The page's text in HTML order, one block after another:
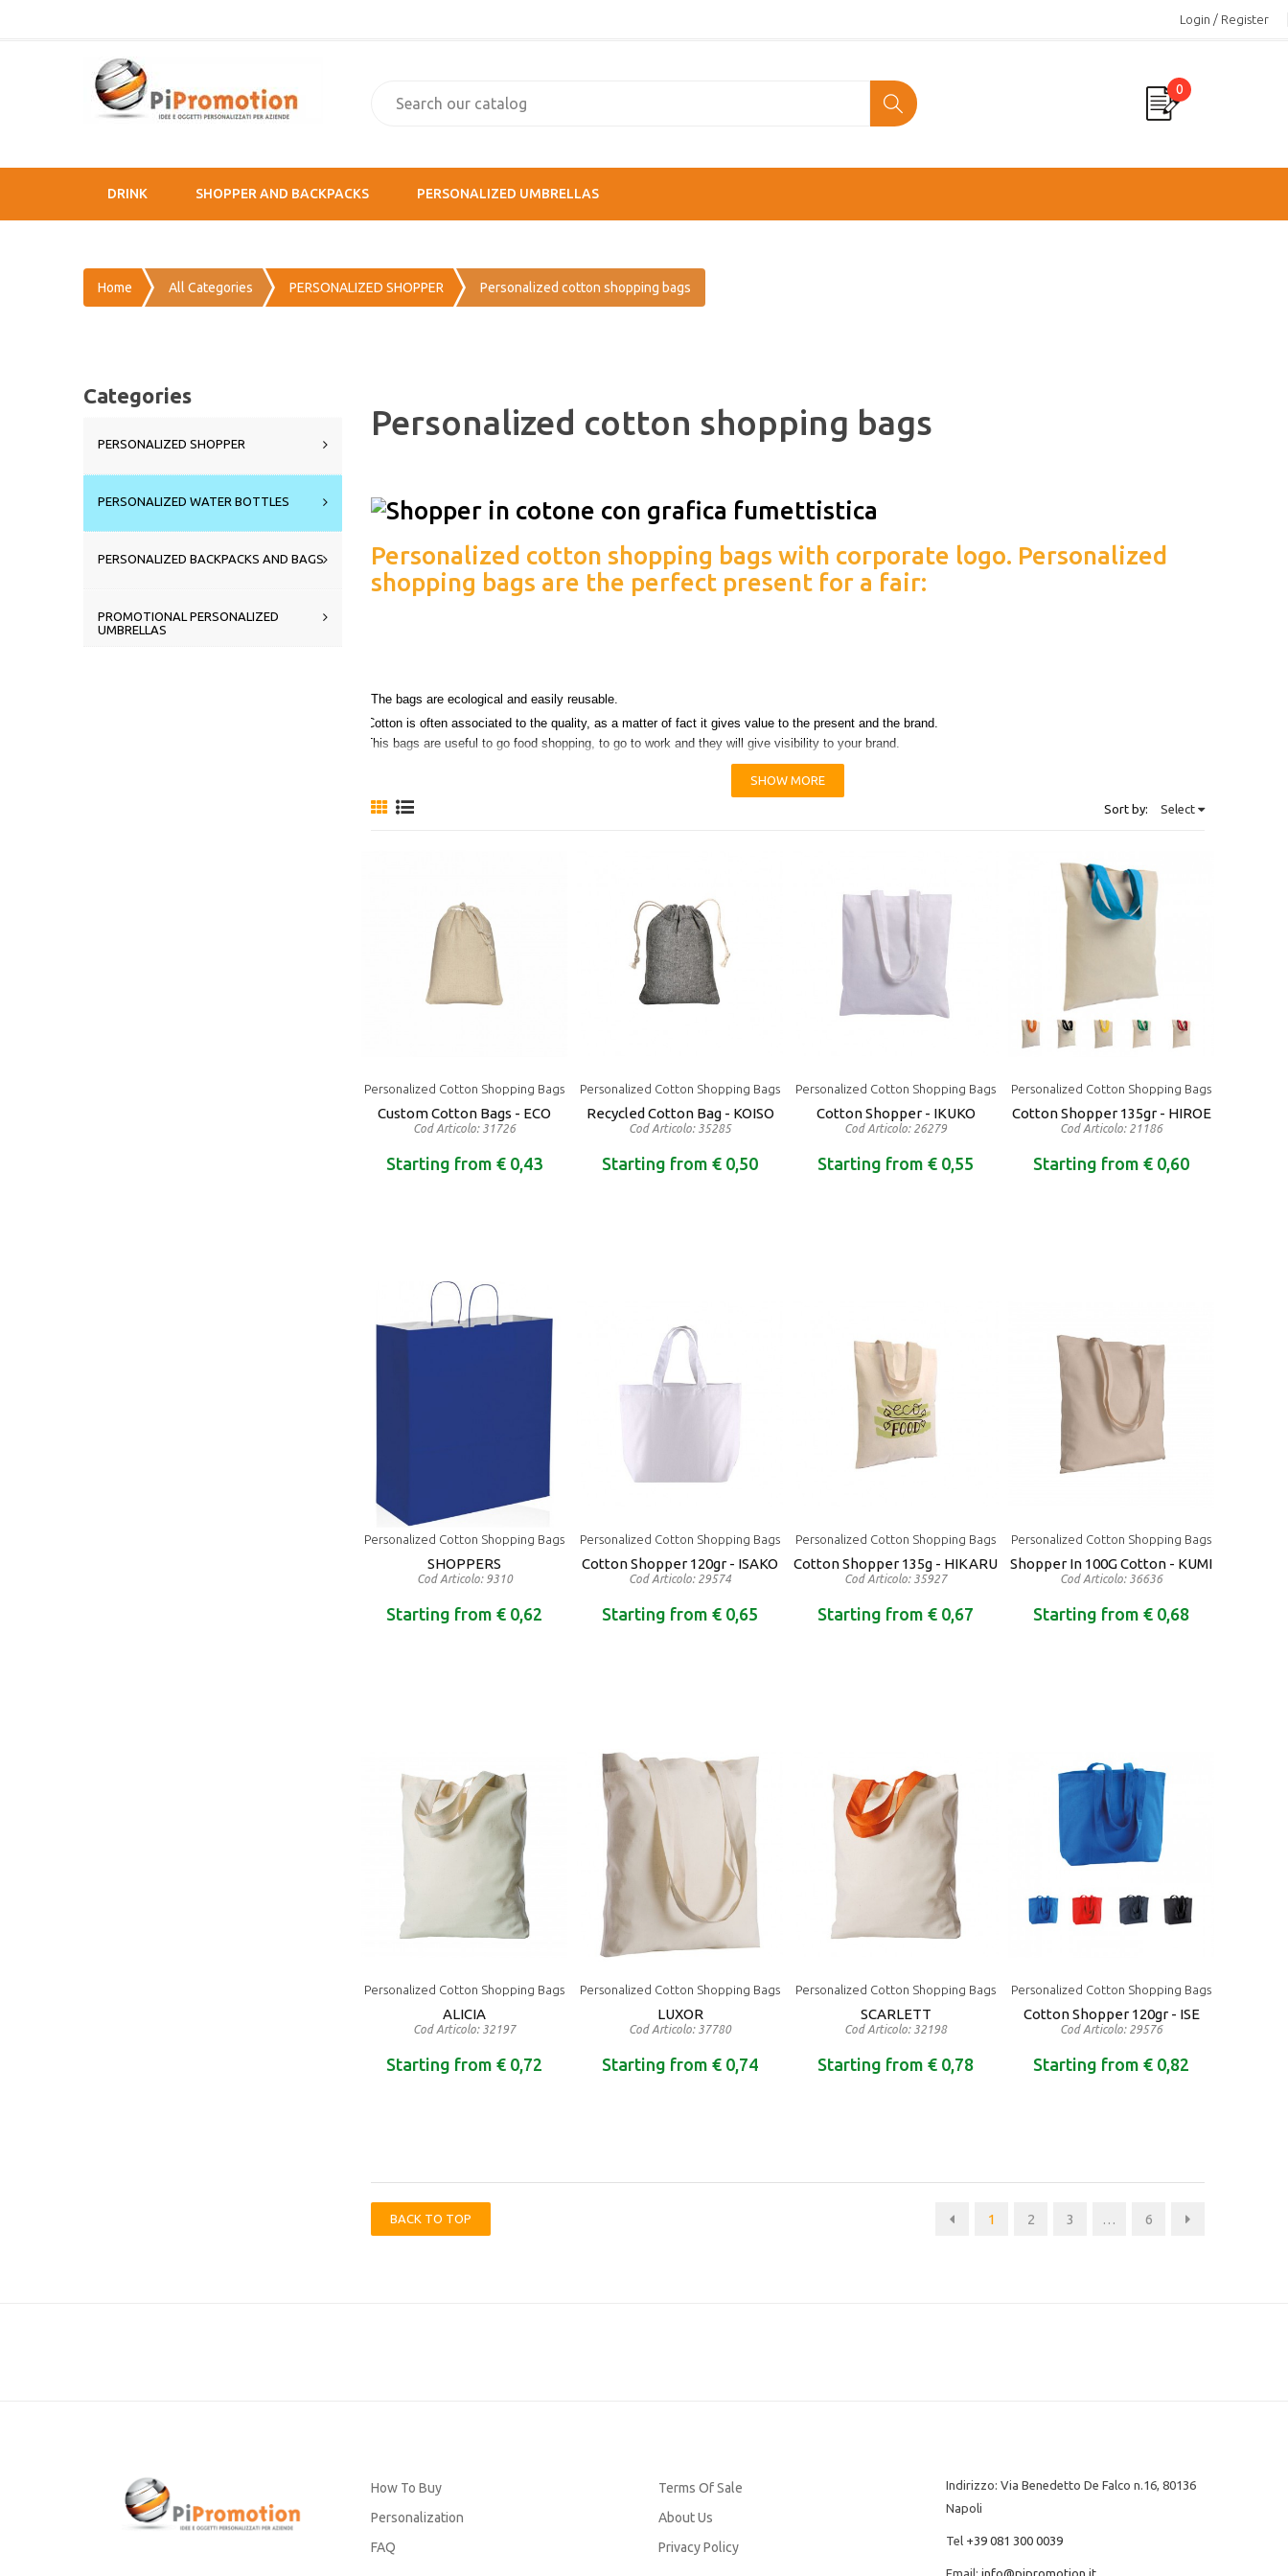
Login / Register
0
DRINK SHOPPER AND BACKPACKS PERSONALIZED UMBRELLAS
Home All Categories PERSONALIZED SHOPPER Personalized cotton shopping bags
Categories
PERSONALIZED SHOPPER
PERSONALIZED WATER BOTTLES
PERSONALIZED BACKPACKS AND BAGS
PROMOTIONAL PERSONALIZED
UMBRELLAS
Personalized cotton shopping bags
Personalized cotton shopping bags with corporate logo. Personalized
shopping bags are the perfect present for a fair:
The bags are ecological and easily reusable.
Cotton is often associated to the quality, as a matter of fact it gives value to the present and the brand.
This bags are useful to go food shopping, to go to work and they will give visibility to your brand.
that better reflects your brand. If you are not sure on what yo want to do, our team will be ready to help you
Ask for a free estimate! Our team will answer you in 24 hours suggesting you the best solution.
SHOW MORE
Sort by: Select
Personalized Cotton Shopping Bags
Custom Cotton Bags - ECO
Cod Articolo: 31726
Starting from € 0,43
Personalized Cotton Shopping Bags
Recycled Cotton Bag - KOISO
Cod Articolo: 35285
Starting from € 0,50
Personalized Cotton Shopping Bags
Cotton Shopper - IKUKO
Cod Articolo: 26279
Starting from € 0,55
Personalized Cotton Shopping Bags
Cotton Shopper 135gr - HIROE
Cod Articolo: 21186
Starting from € 0,60
Personalized Cotton Shopping Bags
SHOPPERS
Cod Articolo: 9310
Starting from € 0,62
Personalized Cotton Shopping Bags
Cotton Shopper 120gr - ISAKO
Cod Articolo: 29574
Starting from € 0,65
Personalized Cotton Shopping Bags
Cotton Shopper 135g - HIKARU
Cod Articolo: 35927
Starting from € 0,67
Personalized Cotton Shopping Bags
Shopper In 100G Cotton - KUMI
Cod Articolo: 36636
Starting from € 0,68
Personalized Cotton Shopping Bags
ALICIA
Cod Articolo: 32197
Starting from € 0,72
Personalized Cotton Shopping Bags
LUXOR
Cod Articolo: 37780
Starting from € 0,74
Personalized Cotton Shopping Bags
SCARLETT
Cod Articolo: 32198
Starting from € 0,78
Personalized Cotton Shopping Bags
Cotton Shopper 120gr - ISE
Cod Articolo: 29576
Starting from € 0,82
BACK TO TOP 1 2 3 … 6
How To Buy
Personalization
FAQ
Terms Of Sale
About Us
Privacy Policy
Indirizzo: Via Benedetto De Falco n.16, 80136
Napoli
Tel +39 081 300 0039
Email: info@pipromotion.it